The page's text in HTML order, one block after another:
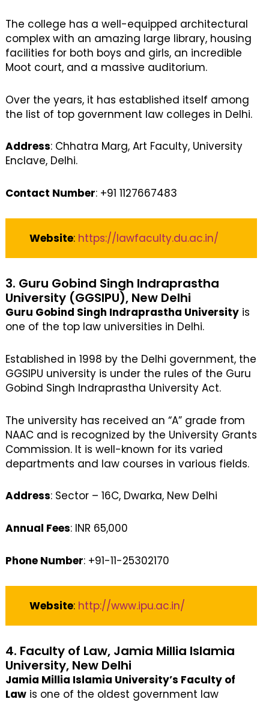
The college has a well-equipped architectural
complex with an amazing large library, housing
facilities for both boys and girls, an incredible
Moot court, and a massive auditorium.
Over the years, it has established itself among
the list of top government law colleges in Delhi.
Address: Chhatra Marg, Art Faculty, University
Enclave, Delhi.
Contact Number: +91 1127667483
Website: https://lawfaculty.du.ac.in/
3. Guru Gobind Singh Indraprastha
University (GGSIPU), New Delhi
Guru Gobind Singh Indraprastha University is
one of the top law universities in Delhi.
Established in 1998 by the Delhi government, the
GGSIPU university is under the rules of the Guru
Gobind Singh Indraprastha University Act.
The university has received an “A” grade from
NAAC and is recognized by the University Grants
Commission. It is well-known for its varied
departments and law courses in various fields.
Address: Sector – 16C, Dwarka, New Delhi
Annual Fees: INR 65,000
Phone Number: +91-11-25302170
Website: http://www.ipu.ac.in/
4. Faculty of Law, Jamia Millia Islamia
University, New Delhi
Jamia Millia Islamia University’s Faculty of
Law is one of the oldest government law